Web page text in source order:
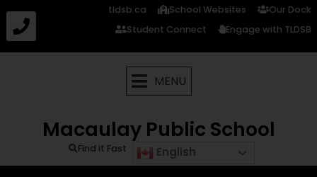
tldsb.ca School Websites
Our Dock
Student Connect
Engage with TLDSB
MENU
Macaulay Public School
Find it Fast English